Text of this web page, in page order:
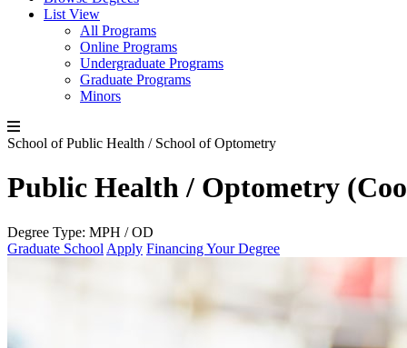
List View
All Programs
Online Programs
Undergraduate Programs
Graduate Programs
Minors
School of Public Health / School of Optometry
Public Health / Optometry
Degree Type: MPH / OD
Graduate School Apply Financing Your Degree